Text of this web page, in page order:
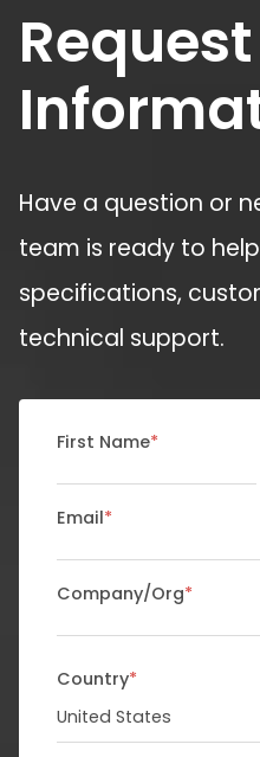
Have a question or
team is ready to
specifications,
technical support.
First Name*
Email*
Company/Org*
Country*